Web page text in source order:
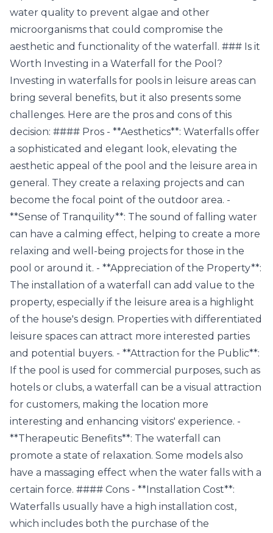
water quality to prevent algae and other
microorganisms that could compromise the
aesthetic and functionality of the waterfall. ### Is it
Worth Investing in a Waterfall for the Pool?
Investing in waterfalls for pools in leisure areas can
bring several benefits, but it also presents some
challenges. Here are the pros and cons of this
decision: #### Pros - **Aesthetics**: Waterfalls offer
a sophisticated and elegant look, elevating the
aesthetic appeal of the pool and the leisure area in
general. They create a relaxing projects and can
become the focal point of the outdoor area. -
**Sense of Tranquility**: The sound of falling water
can have a calming effect, helping to create a more
relaxing and well-being projects for those in the
pool or around it. - **Appreciation of the Property**:
The installation of a waterfall can add value to the
property, especially if the leisure area is a highlight
of the house's design. Properties with differentiated
leisure spaces can attract more interested parties
and potential buyers. - **Attraction for the Public**:
If the pool is used for commercial purposes, such as
hotels or clubs, a waterfall can be a visual attraction
for customers, making the location more
interesting and enhancing visitors' experience. -
**Therapeutic Benefits**: The waterfall can
promote a state of relaxation. Some models also
have a massaging effect when the water falls with a
certain force. #### Cons - **Installation Cost**:
Waterfalls usually have a high installation cost,
which includes both the purchase of the